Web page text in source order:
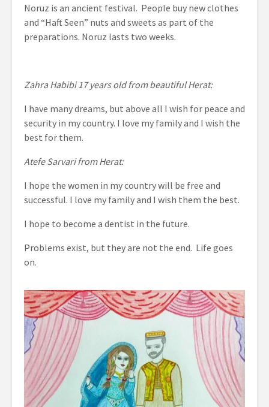
Noruz is an ancient festival. People buy new clothes
and “Haft Seen” nuts and sweets as part of the
preparations. Noruz lasts two weeks.
Zahra Habibi 17 years old from beautiful Herat:
I have many dreams, but above all I wish for peace and
security in my country. I love my family and I wish the
best for them.
Atefe Sarvari from Herat:
I hope the women in my country will be free and
successful. I love my family and I wish them the best.
I hope to become a dentist in the future.
Problems exist, but they are not the end. Life goes
on.